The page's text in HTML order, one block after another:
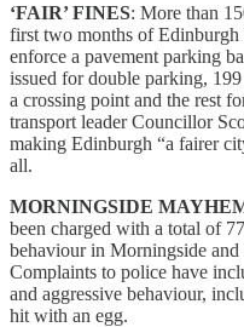
‘FAIR’ FINES: More than
first two months of
enforce a pavement parking
issued for double parking,
a crossing point and the rest
transport leader Councillor
making Edinburgh “a fairer
all.
MORNINGSIDE
been charged with a total of
behaviour in Morningside
Complaints to police have
and aggressive behaviour,
hit with an egg.